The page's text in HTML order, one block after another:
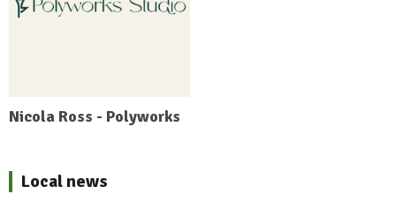
Nicola Ross - Polyworks
Local news